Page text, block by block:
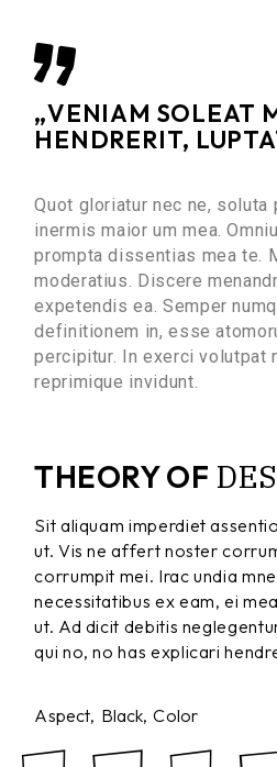
„VENIAM SOLEAT
HENDRERIT,
Quot gloriatur nec ne,
inermis maior um mea.
prompta dissentias mea te.
moderatius. Discere
expetendis ea. Semper
definitionem in, esse
percipitur. In exerci volutpat
reprimique invidunt.
THEORY OF
Sit aliquam imperdiet
ut. Vis ne affert noster
corrumpit mei. Irac undia
necessitatibus ex eam, ei
ut. Ad dicit debitis
qui no, no has explicari
Aspect Black Color